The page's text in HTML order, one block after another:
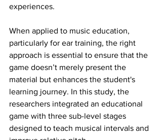
experiences.
When applied to music education,
particularly for ear training, the right
approach is essential to ensure that the
game doesn’t merely present the
material but enhances the student's
learning journey. In this study, the
researchers integrated an educational
game with three sub-level stages
designed to teach musical intervals and